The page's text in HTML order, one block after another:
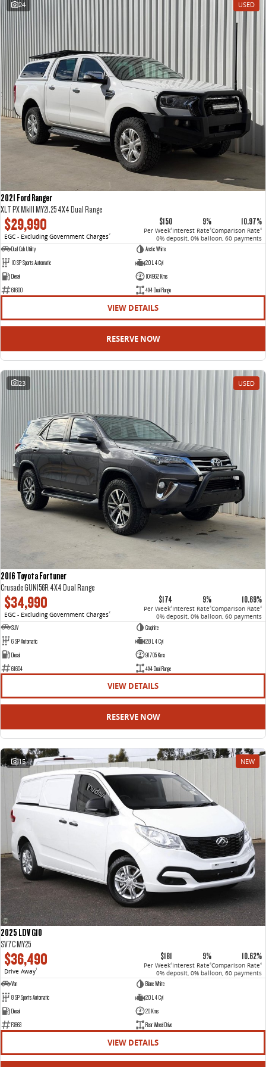
VAN & BUS
DELIVER 7
Delivers 24/7
G10+ VAN
Get moving with the G10+
DELIVER 9 LARGE VAN
The van that delivers
DELIVER 9 CAB CHASSIS
Capable & flexible
DELIVER 9 BUS
The bus that delivers
DELIVER 9 CAMPERVAN
Delivers Australia
24 USED
2021 Ford Ranger
XLT PX MkIII MY21.25 4X4 Dual Range
$29,990
EGC - Excluding Government Charges2
$150
Per Week4
9%
Interest Rate4
10.97%
Comparison Rate4
0% deposit, 0% balloon, 60 payments
Dual Cab Utility
Arctic White
10 SP Sports Automatic
2.0 L 4 Cyl
Diesel
104962 Kms
61600
4X4 Dual Range
VIEW DETAILS
RESERVE NOW
23 USED
2016 Toyota Fortuner
Crusade GUN156R 4X4 Dual Range
$34,990
EGC - Excluding Government Charges2
$174
Per Week4
9%
Interest Rate4
10.69%
Comparison Rate4
0% deposit, 0% balloon, 60 payments
SUV
Graphite
6 SP Automatic
2.8 L 4 Cyl
Diesel
91705 Kms
61604
4X4 Dual Range
VIEW DETAILS
RESERVE NOW
15 NEW
2025 LDV G10
SV7C MY25
$36,490
Drive Away1
$181
Per Week4
9%
Interest Rate4
10.62%
Comparison Rate4
0% deposit, 0% balloon, 60 payments
Van
Blanc White
8 SP Sports Automatic
2.0 L 4 Cyl
Diesel
20 Kms
F3663
Rear Wheel Drive
VIEW DETAILS